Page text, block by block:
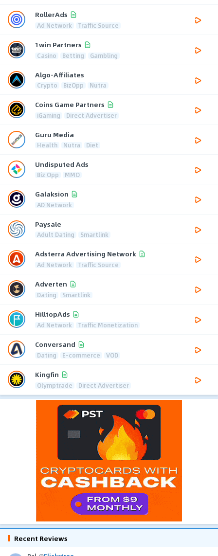
RollerAds
Ad Network Traffic Source
1win Partners
Casino Betting Gambling
Algo-Affiliates
Crypto BizOpp Nutra
Coins Game Partners
iGaming Direct Advertiser
Guru Media
Health Nutra Diet
Undisputed Ads
Biz Opp MMO
Galaksion
AD Network
Paysale
Adult Dating Smartlink
Adsterra Advertising Network
Ad Network Traffic Source
Adverten
Dating Smartlink
HilltopAds
Ad Network Traffic Monetization
Conversand
Dating E-commerce VOD
Kingfin
Olymptrade Direct Advertiser
Recent Reviews